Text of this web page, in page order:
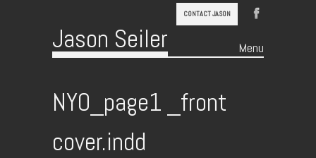
CONTACT JASON
Jason Seiler Menu
NYO_page1 _front
cover.indd